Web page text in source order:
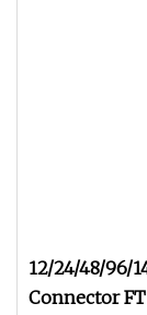
12/24/48/96/
Connector